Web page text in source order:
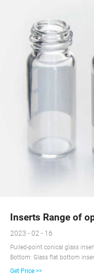
Inserts Range of
2023 - 02 - 16
Pulled-point conical glass
Bottom: Glass flat bottom
For 11 mm Crimp Top or 9
Get Price >>